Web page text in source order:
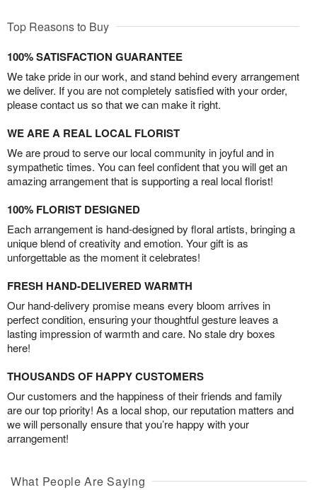
Top Reasons to Buy
100% SATISFACTION GUARANTEE
We take pride in our work, and stand behind every arrangement
we deliver. If you are not completely satisfied with your order,
please contact us so that we can make it right.
WE ARE A REAL LOCAL FLORIST
We are proud to serve our local community in joyful and in
sympathetic times. You can feel confident that you will get an
amazing arrangement that is supporting a real local florist!
100% FLORIST DESIGNED
Each arrangement is hand-designed by floral artists, bringing a
unique blend of creativity and emotion. Your gift is as
unforgettable as the moment it celebrates!
FRESH HAND-DELIVERED WARMTH
Our hand-delivery promise means every bloom arrives in
perfect condition, ensuring your thoughtful gesture leaves a
lasting impression of warmth and care. No stale dry boxes
here!
THOUSANDS OF HAPPY CUSTOMERS
Our customers and the happiness of their friends and family
are our top priority! As a local shop, our reputation matters and
we will personally ensure that you’re happy with your
arrangement!
What People Are Saying